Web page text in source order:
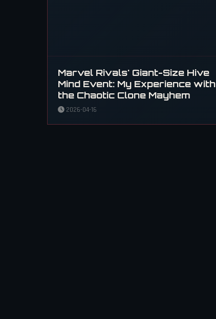
Marvel Rivals' Giant-Size Hive
Mind Event: My Experience with
the Chaotic Clone Mayhem
2026-04-16